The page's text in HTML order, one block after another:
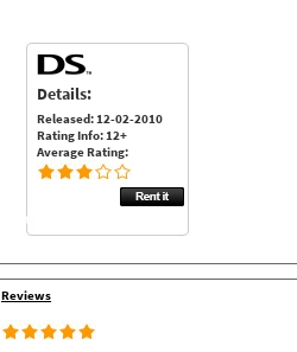
Details:
Released: 12-02-2010
Rating Info: 12+
Average Rating:
Reviews